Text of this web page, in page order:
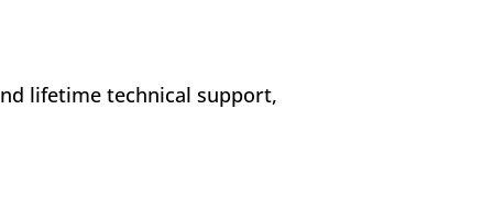
lifetime technical support,